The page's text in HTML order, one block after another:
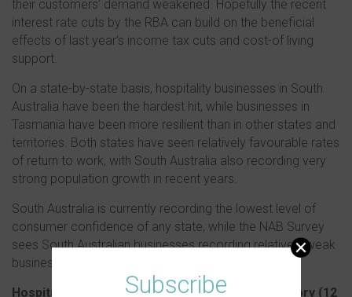
Subscribe
their customers’ demand weakened. Hopefully the recent
interest rate cuts by the RBA can build on the beneficial
effects of last year’s income tax cuts and cost-of living
support.
On a state-by-state basis, hospitality businesses in South
Australia have been the hardest hit, while businesses in
Tasmania have been more resilient than in other states and
territories. Both states have seen relatively favourable rates
of return to work, with South Australia also recording very
strong population growth in recent years.
South Australia is currently recording the lowest level of
consumer confidence of any state, while the NAB Survey
sees South Australian businesses recording relatively weak
business conditions as well.
Hospitality business closure rate by state/territory (12